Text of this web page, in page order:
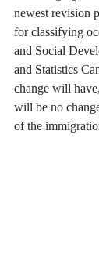
newest revision
for classifying
and Social
and Statistics
change will
will be no
of the